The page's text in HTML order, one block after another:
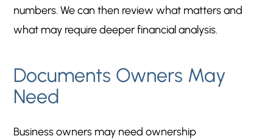
numbers. We can then review what matters and
what may require deeper financial analysis.
Documents Owners May
Need
Business owners may need ownership